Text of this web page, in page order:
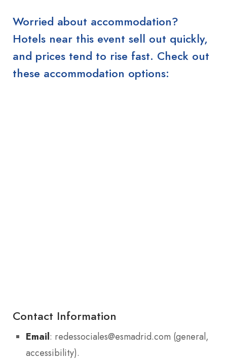
Worried about accommodation?
Hotels near this event sell out quickly,
and prices tend to rise fast. Check out
these accommodation options:
Contact Information
Email: redessociales@esmadrid.com (general,
accessibility).